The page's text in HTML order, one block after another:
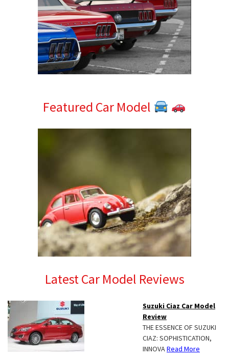
Featured Car Model
Latest Car Model Reviews
Suzuki Ciaz Car Model
Review
THE ESSENCE OF SUZUKI
CIAZ: SOPHISTICATION,
INNOVA Read More